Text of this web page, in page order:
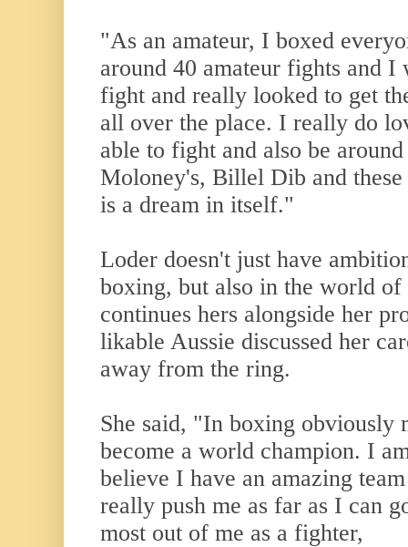
"As an amateur, I boxed
around 40 amateur fights and I
fight and really looked to get
all over the place. I really do
able to fight and also be
Moloney's, Billel Dib and
is a dream in itself."
Loder doesn't just have
boxing, but also in the world of
continues hers alongside her
likable Aussie discussed her
away from the ring.
She said, "In boxing obviously
become a world champion. I
believe I have an amazing
really push me as far as I can
most out of me as a fighter,